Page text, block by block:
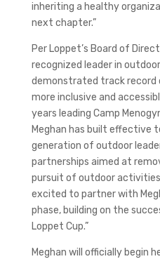
inheriting a healthy
next chapter.”
Per Loppet’s Board of
recognized leader in
demonstrated track record
more inclusive and
years leading Camp
Meghan has built effective
generation of outdoor
partnerships aimed at
pursuit of outdoor
excited to partner with
phase, building on the
Loppet Cup.”
Meghan will officially begin